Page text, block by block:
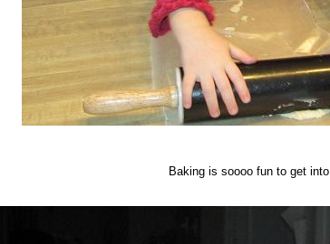
Baking is soooo fun to get into